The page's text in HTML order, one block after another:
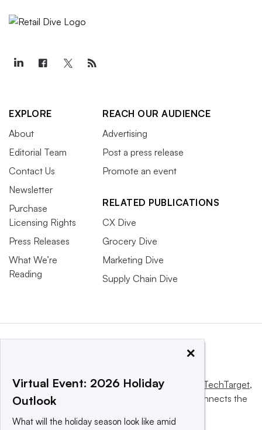
EXPLORE
About
Editorial Team
Contact Us
Newsletter
Purchase
Licensing Rights
Press Releases
What We’re
Reading
REACH OUR AUDIENCE
Advertising
Post a press release
Promote an event
RELATED PUBLICATIONS
CX Dive
Grocery Dive
Marketing Dive
Supply Chain Dive
This website is owned and operated by Informa TechTarget,
a global network that informs, influences and connects the
×
Virtual Event: 2026 Holiday
Outlook
What will the holiday season look like amid